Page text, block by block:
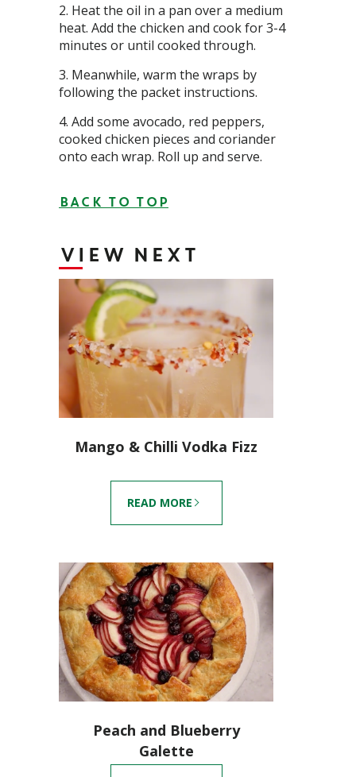
Heat the oil in a pan over a medium
heat. Add the chicken and cook for 3-4
minutes or until cooked through.
Meanwhile, warm the wraps by
following the packet instructions.
Add some avocado, red peppers,
cooked chicken pieces and coriander
onto each wrap. Roll up and serve.
BACK TO TOP
VIEW NEXT
Mango & Chilli Vodka Fizz
READ MORE
Peach and Blueberry
Galette